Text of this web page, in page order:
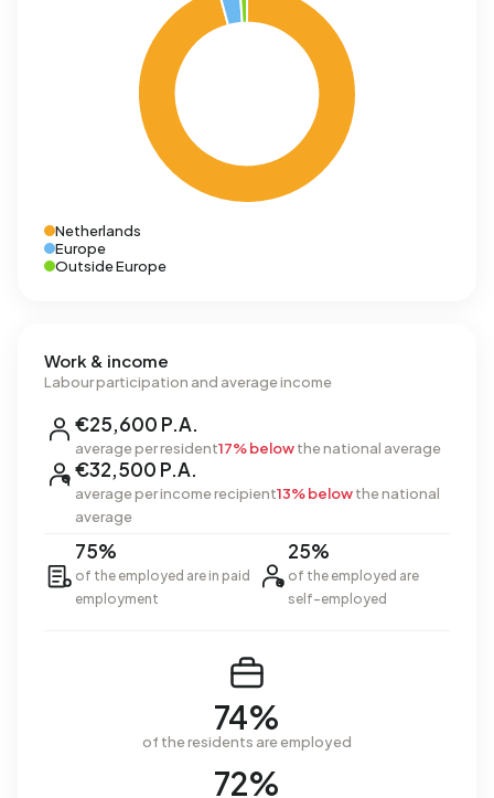
Netherlands
Europe
Outside Europe
Work & income
Labour participation and average income
€25,600 P.A.
average per resident17% belowthe national average
€32,500 P.A.
average per income recipient13% belowthe national
average
75%
of the employed are in paid
employment
25%
of the employed are
self-employed
74%
of the residents are employed
72%